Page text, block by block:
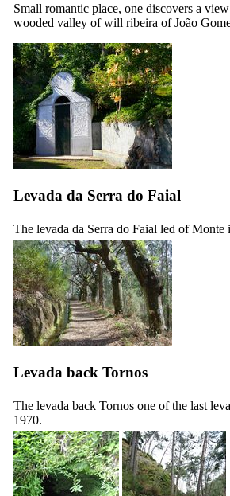
Small romantic place, one discovers a
wooded valley ofwill ribeira of João
Levada da Serra do Faial
The levada da Serra do Faial led of Monte
Levada back Tornos
The levada back Tornos one of the last
1970.